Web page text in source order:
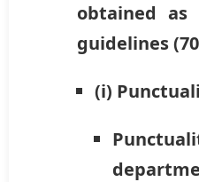
obtained
guidelines
(i)